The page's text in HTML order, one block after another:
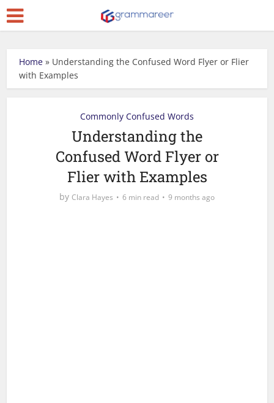
Home » Understanding the Confused Word Flyer or Flier
with Examples
Commonly Confused Words
Understanding the
Confused Word Flyer or
Flier with Examples
by Clara Hayes 6 min read 9 months ago